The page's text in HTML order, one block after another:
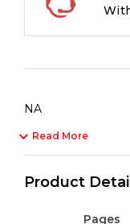
NA
Read More
Product
Pages